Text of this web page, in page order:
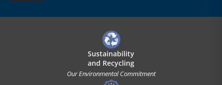
Sustainability
and Recycling
Our Environmental Commitment